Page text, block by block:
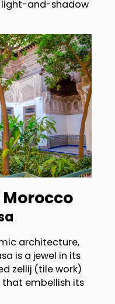
and-shadow
Morocco
architecture,
is a jewel in its
zellij (tile work)
embellish its